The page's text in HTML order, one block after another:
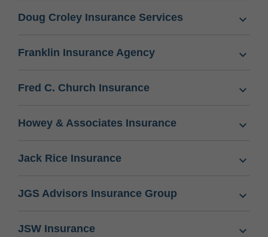
Doug Croley Insurance Services
Franklin Insurance Agency
Fred C. Church Insurance
Howey & Associates Insurance
Jack Rice Insurance
JGS Advisors Insurance Group
JSW Insurance